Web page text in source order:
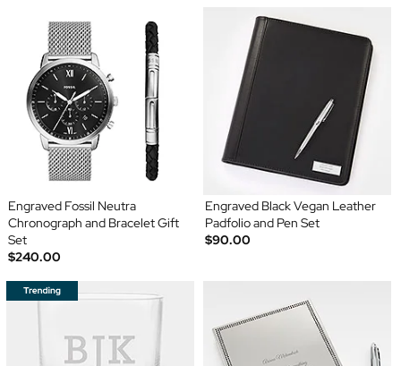
Engraved Fossil Neutra
Chronograph and Bracelet Gift
Set
$240.00
Engraved Black Vegan Leather
Padfolio and Pen Set
$90.00